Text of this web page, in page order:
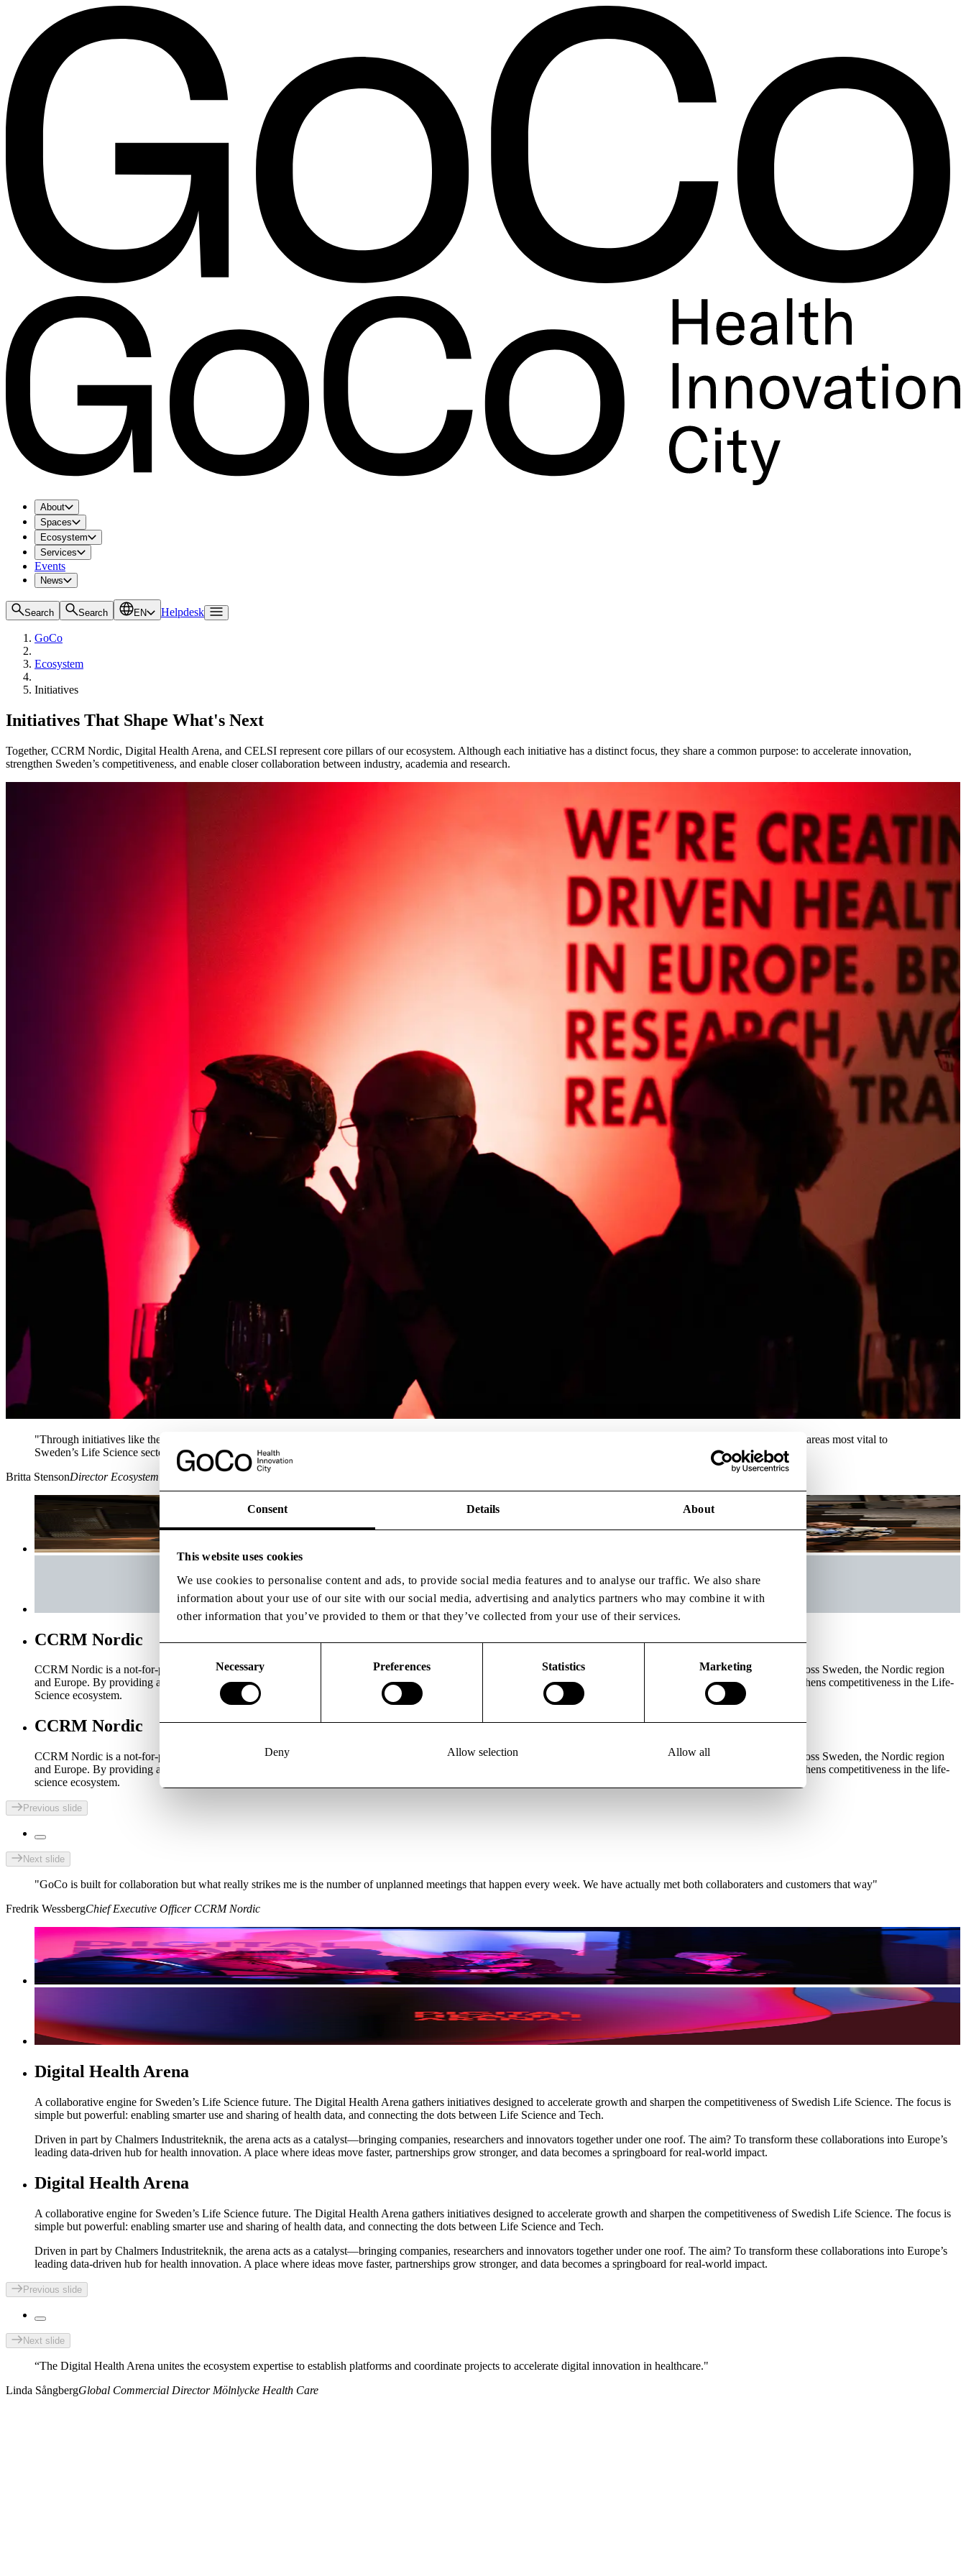
Consent Details About
This website uses cookies
We use cookies to personalise content and ads, to provide social media features and to analyse our traffic. We also share
information about your use of our site with our social media, advertising and analytics partners who may combine it with
other information that you’ve provided to them or that they’ve collected from your use of their services.
Necessary Preferences Statistics Marketing
Deny Allow selection Allow all
About
Spaces
Ecosystem
Services
Events
News
Search Search EN Helpdesk
GoCo
Ecosystem
Initiatives
Initiatives That Shape What's Next
Together, CCRM Nordic, Digital Health Arena, and CELSI represent core pillars of our ecosystem. Although each initiative has a distinct focus, they share a common purpose: to accelerate innovation,
strengthen Sweden’s competitiveness, and enable closer collaboration between industry, academia and research.
"Through initiatives like the Digital Health Arena amd CCRM we create platforms where leading partners can collaborate, push boundaries, and accelerate progress in the areas most vital to
Sweden’s Life Science sector"
Britta StensonDirector Ecosystem
CCRM Nordic
CCRM Nordic is a not-for-profit centre created to accelerate the development, manufacturing and commercialisation of advanced therapy medicinal products (ATMPs) across Sweden, the Nordic region
and Europe. By providing access to specialised infrastructure, expert services and networks spanning academia, healthcare and industry, it removes bottlenecks and strengthens competitiveness in the Life-
Science ecosystem.
CCRM Nordic
CCRM Nordic is a not-for-profit centre created to accelerate the development, manufacturing and commercialisation of advanced therapy medicinal products (ATMPs) across Sweden, the Nordic region
and Europe. By providing access to specialised infrastructure, expert services and networks spanning academia, healthcare and industry, it removes bottlenecks and strengthens competitiveness in the life-
science ecosystem.
Previous slide
Next slide
"GoCo is built for collaboration but what really strikes me is the number of unplanned meetings that happen every week. We have actually met both collaboraters and customers that way"
Fredrik WessbergChief Executive Officer CCRM Nordic
Digital Health Arena
A collaborative engine for Sweden’s Life Science future. The Digital Health Arena gathers initiatives designed to accelerate growth and sharpen the competitiveness of Swedish Life Science. The focus is
simple but powerful: enabling smarter use and sharing of health data, and connecting the dots between Life Science and Tech.
Driven in part by Chalmers Industriteknik, the arena acts as a catalyst—bringing companies, researchers and innovators together under one roof. The aim? To transform these collaborations into Europe’s
leading data-driven hub for health innovation. A place where ideas move faster, partnerships grow stronger, and data becomes a springboard for real-world impact.
Digital Health Arena
A collaborative engine for Sweden’s Life Science future. The Digital Health Arena gathers initiatives designed to accelerate growth and sharpen the competitiveness of Swedish Life Science. The focus is
simple but powerful: enabling smarter use and sharing of health data, and connecting the dots between Life Science and Tech.
Driven in part by Chalmers Industriteknik, the arena acts as a catalyst—bringing companies, researchers and innovators together under one roof. The aim? To transform these collaborations into Europe’s
leading data-driven hub for health innovation. A place where ideas move faster, partnerships grow stronger, and data becomes a springboard for real-world impact.
Previous slide
Next slide
“The Digital Health Arena unites the ecosystem expertise to establish platforms and coordinate projects to accelerate digital innovation in healthcare."
Linda SångbergGlobal Commercial Director Mölnlycke Health Care